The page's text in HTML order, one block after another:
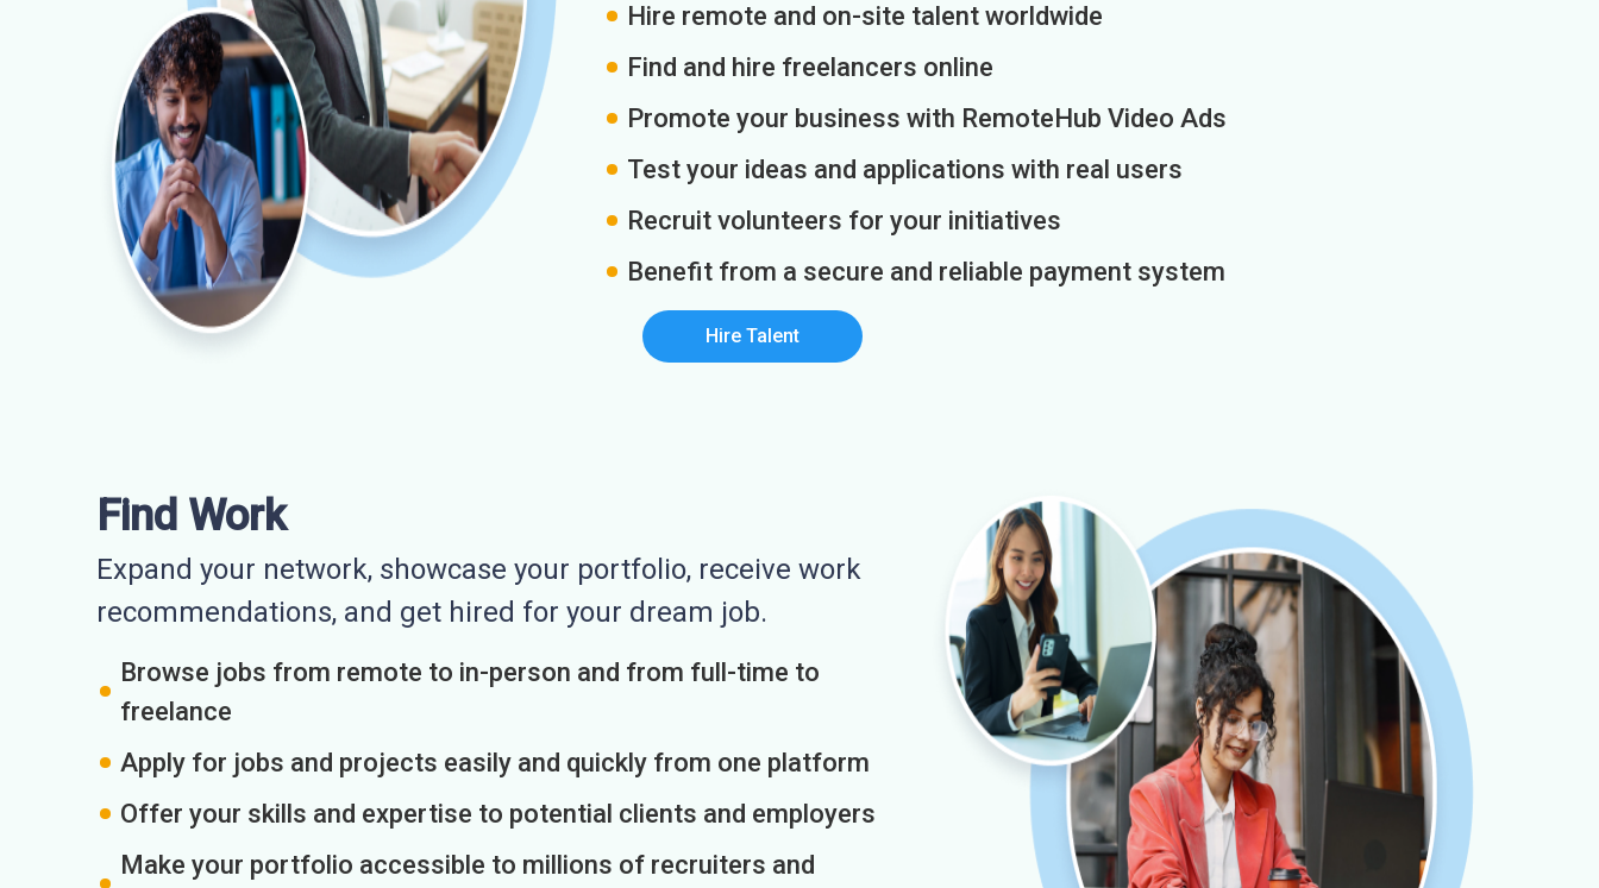
Hire remote and on-site talent worldwide
Find and hire freelancers online
Promote your business with RemoteHub Video Ads
Test your ideas and applications with real users
Recruit volunteers for your initiatives
Benefit from a secure and reliable payment system
Hire Talent
Find Work
Expand your network, showcase your portfolio, receive work
recommendations, and get hired for your dream job.
Browse jobs from remote to in-person and from full-time to
freelance
Apply for jobs and projects easily and quickly from one platform
Offer your skills and expertise to potential clients and employers
Make your portfolio accessible to millions of recruiters and